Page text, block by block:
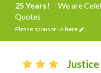
25 Years!
We are
Quotes
Please sponsor us here